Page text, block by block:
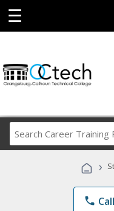
☰
›
phone